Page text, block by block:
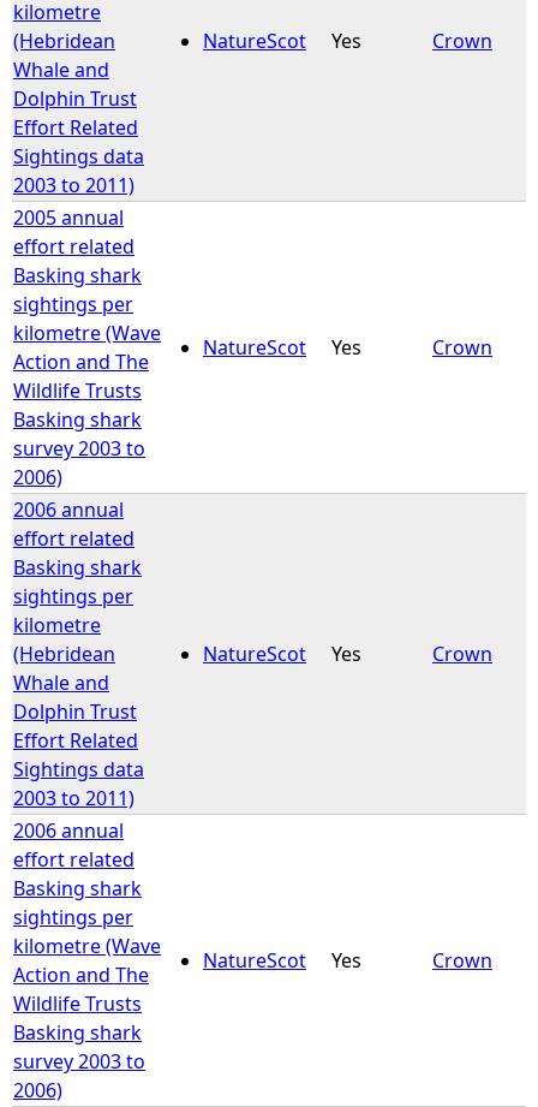
kilometre
(Hebridean
Whale and
Dolphin Trust
Effort Related
Sightings data
2003 to 2011)
NatureScot Yes Crown
2005 annual
effort related
Basking shark
sightings per
kilometre (Wave
Action and The
Wildlife Trusts
Basking shark
survey 2003 to
2006)
NatureScot Yes Crown
2006 annual
effort related
Basking shark
sightings per
kilometre
(Hebridean
Whale and
Dolphin Trust
Effort Related
Sightings data
2003 to 2011)
NatureScot Yes Crown
2006 annual
effort related
Basking shark
sightings per
kilometre (Wave
Action and The
Wildlife Trusts
Basking shark
survey 2003 to
2006)
NatureScot Yes Crown